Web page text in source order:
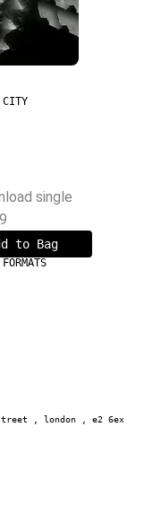
single
, london , e2 6ex